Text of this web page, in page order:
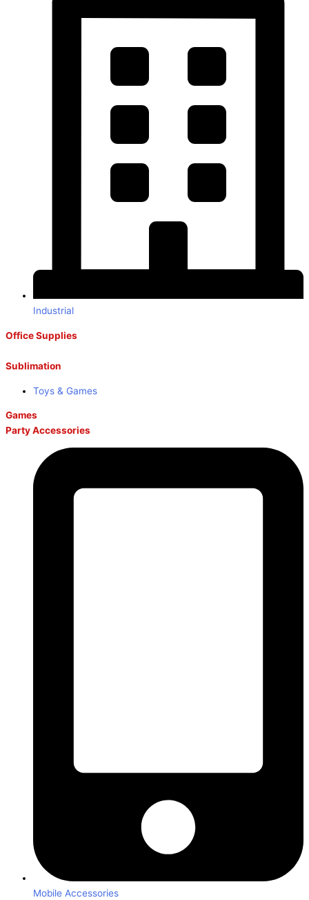
Industrial
Office Supplies
Sublimation
Toys & Games
Games
Party Accessories
Mobile Accessories